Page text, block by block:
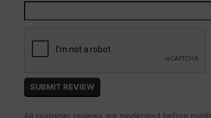
All customer reviews are moderated before